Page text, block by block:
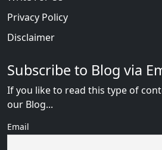
Privacy Policy
Disclaimer
Subscribe to Blog via
If you like to read this type of
our Blog...
Email